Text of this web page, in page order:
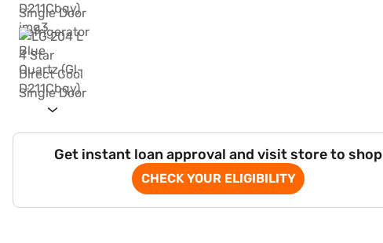
Get instant loan approval and visit store to shop
CHECK YOUR ELIGIBILITY